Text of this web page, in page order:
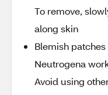
To remove,
along skin
Blemish
Neutrogena
Avoid using